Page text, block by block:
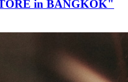
in BANGKOK"